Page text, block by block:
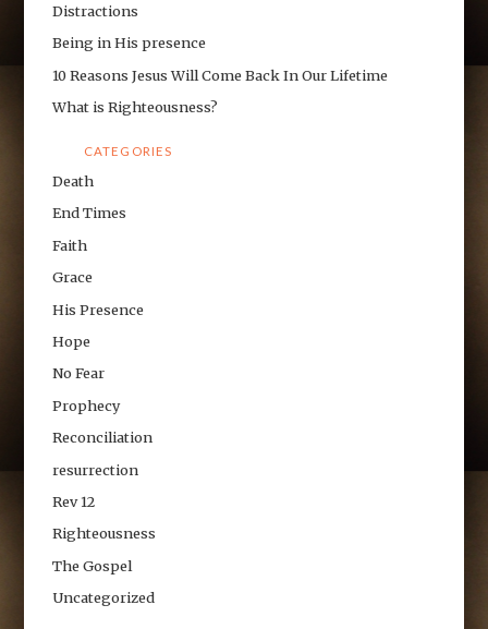
Distractions
Being in His presence
10 Reasons Jesus Will Come Back In Our Lifetime
What is Righteousness?
CATEGORIES
Death
End Times
Faith
Grace
His Presence
Hope
No Fear
Prophecy
Reconciliation
resurrection
Rev 12
Righteousness
The Gospel
Uncategorized